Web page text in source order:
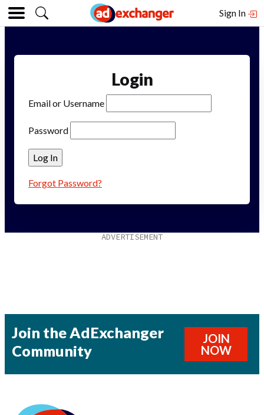
Sign In
Login
Email or Username
Password
Forgot Password?
Join the AdExchanger
Community
JOIN
NOW